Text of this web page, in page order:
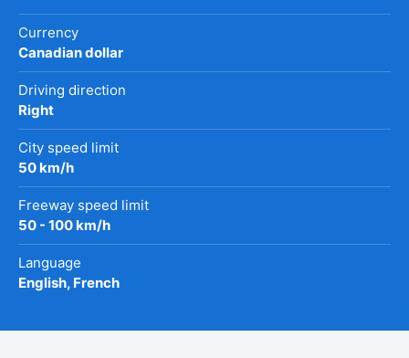
Currency
Canadian dollar
Driving direction
Right
City speed limit
50 km/h
Freeway speed limit
50 - 100 km/h
Language
English, French